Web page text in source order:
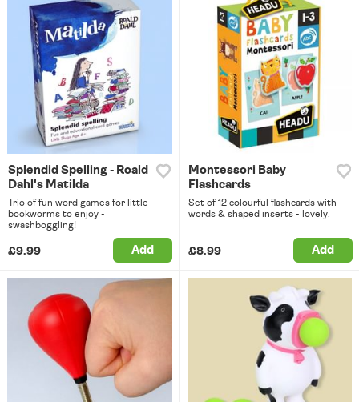
Splendid Spelling - Roald
Dahl's Matilda
Trio of fun word games for little
bookworms to enjoy -
swashboggling!
£9.99 Add
Montessori Baby
Flashcards
Set of 12 colourful flashcards with
words & shaped inserts - lovely.
£8.99 Add